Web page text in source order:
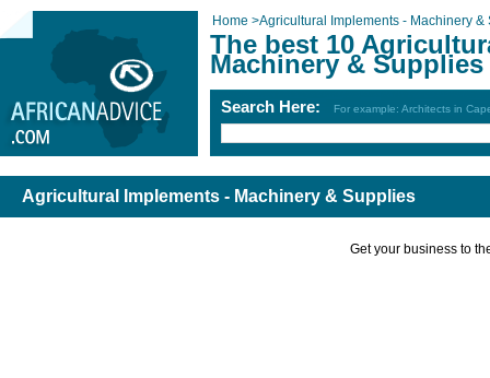
Home >Agricultural Implements - Machinery &
The best 10
Machinery & Supplies
Search Here: For example: Architects in
Agricultural Implements - Machinery & Supplies
Get your business to